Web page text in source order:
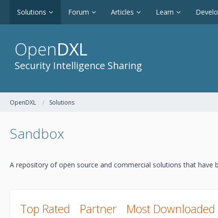
Solutions Forum Articles Learn
OpenDXL
Security Intelligence Sharing
OpenDXL Solutions
Sandbox
A repository of open source and commercial solutions that have
Top Rated Partner Most Downloaded